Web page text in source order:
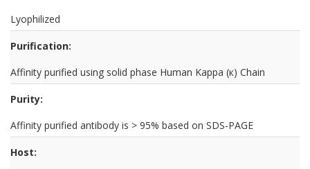
Lyophilized
Purification:
Affinity purified using solid phase Human Kappa (к) Chain
Purity:
Affinity purified antibody is > 95% based on SDS-PAGE
Host: